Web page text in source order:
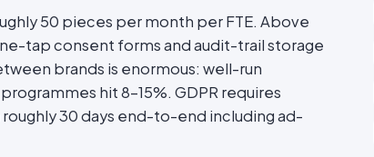
50 pieces per month per FTE. Above
tap consent forms and audit-trail storage
brands is enormous: well-run
hit 8-15%. GDPR requires
30 days end-to-end including ad-